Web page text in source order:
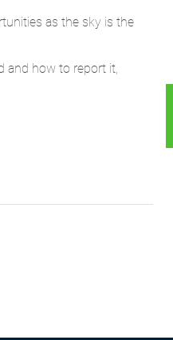
as the sky is the
and how to report it,